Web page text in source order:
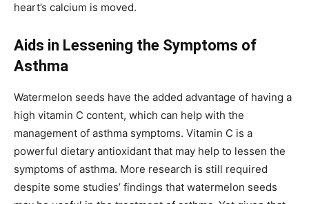
heart’s calcium is moved.
Aids in Lessening the Symptoms of
Asthma
Watermelon seeds have the added advantage of having a
high vitamin C content, which can help with the
management of asthma symptoms. Vitamin C is a
powerful dietary antioxidant that may help to lessen the
symptoms of asthma. More research is still required
despite some studies’ findings that watermelon seeds